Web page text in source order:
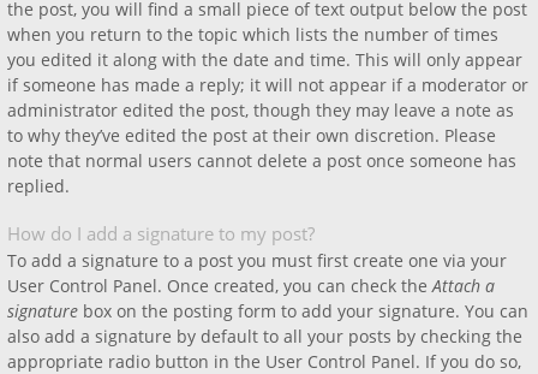
the post, you will find a small piece of text output below the post
when you return to the topic which lists the number of times
you edited it along with the date and time. This will only appear
if someone has made a reply; it will not appear if a moderator or
administrator edited the post, though they may leave a note as
to why they’ve edited the post at their own discretion. Please
note that normal users cannot delete a post once someone has
replied.
How do I add a signature to my post?
To add a signature to a post you must first create one via your
User Control Panel. Once created, you can check theAttach a
signature box on the posting form to add your signature. You can
also add a signature by default to all your posts by checking the
appropriate radio button in the User Control Panel. If you do so,